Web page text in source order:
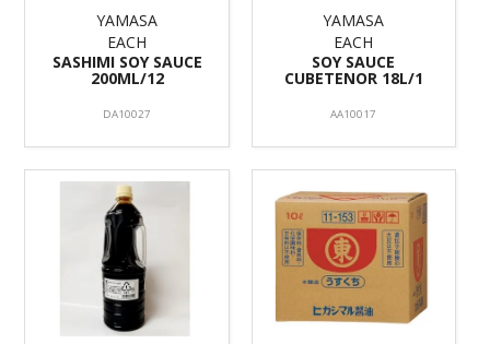
YAMASA
EACH
SASHIMI SOY SAUCE
200ML/12
DA10027
YAMASA
EACH
SOY SAUCE
CUBETENOR 18L/1
AA10017